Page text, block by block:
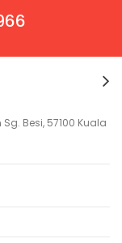
Besi, 57100 Kuala